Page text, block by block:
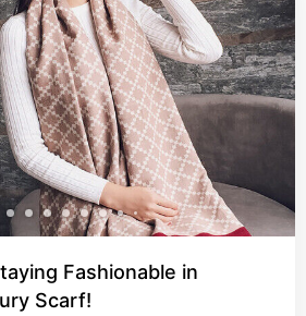
Fashionable in
Scarf!